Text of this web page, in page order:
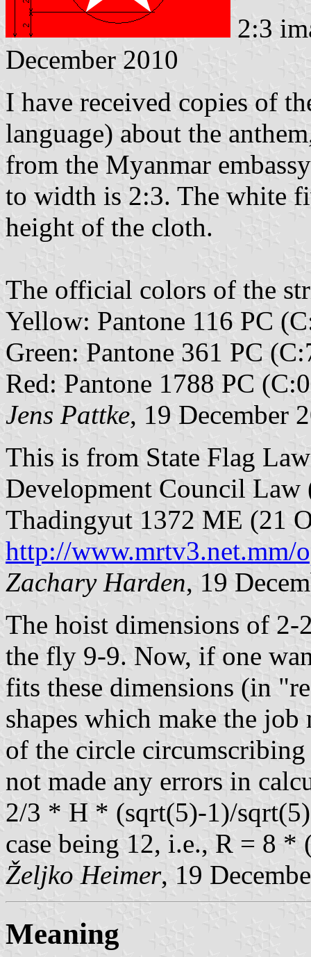
2:3
December 2010
I have received copies of
language) about the
from the Myanmar
to width is 2:3. The white
height of the cloth.
The official colors of the
Yellow: Pantone 116 PC
Green: Pantone 361 PC
Red: Pantone 1788 PC
Jens Pattke, 19 December
This is from State Flag
Development Council
Thadingyut 1372 ME (21
http://www.mrtv3.net.mm/
Zachary Harden, 19
The hoist dimensions of 2-
the fly 9-9. Now, if one
fits these dimensions (in
shapes which make the job
of the circle
not made any errors in
2/3 * H * (sqrt(5)-1)/
case being 12, i.e., R = 8
Željko Heimer, 19
Meaning